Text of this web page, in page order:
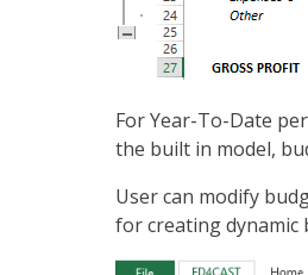
For Year-To-Date
the built in model,
User can modify
for creating dynamic